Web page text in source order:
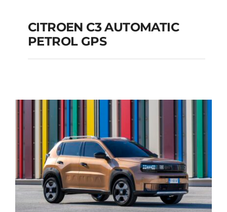
CITROEN C3
GPS
Add to cart Details
CITROEN C3 AUTOMATIC
PETROL GPS